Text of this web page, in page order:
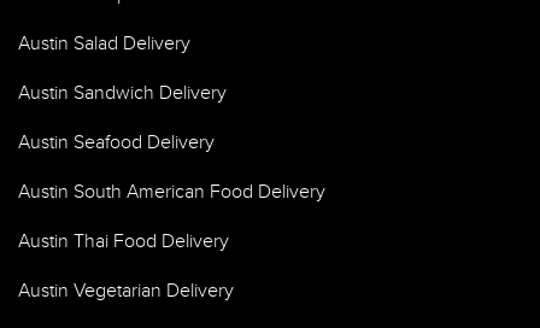
Austin Salad Delivery
Austin Sandwich Delivery
Austin Seafood Delivery
Austin South American Food Delivery
Austin Thai Food Delivery
Austin Vegetarian Delivery